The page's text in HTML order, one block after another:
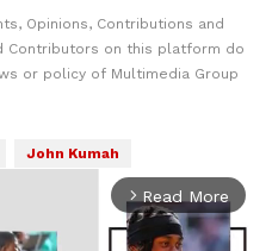
Opinions, Contributions and
Contributors on this platform do
or policy of Multimedia Group
John Kumah
arrow_forward_ios Read More